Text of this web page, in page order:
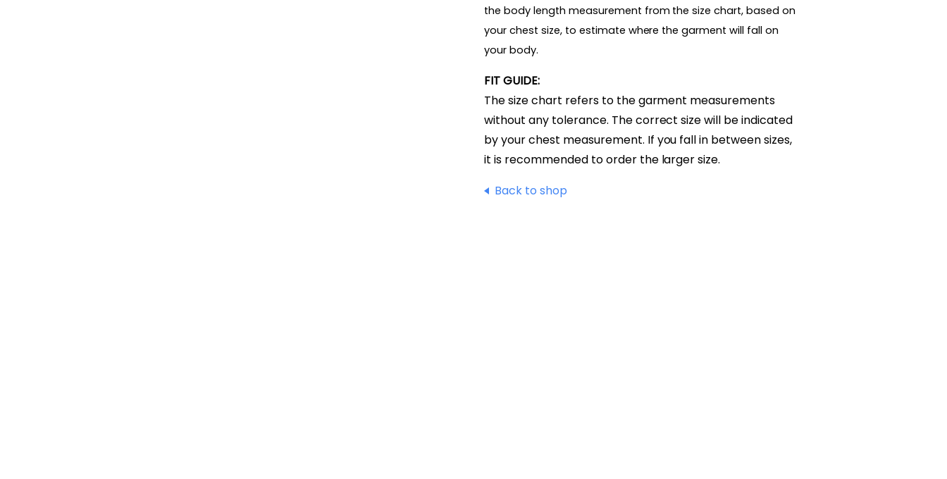
the body length measurement from the size chart, based on
your chest size, to estimate where the garment will fall on
your body.
FIT GUIDE:
The size chart refers to the garment measurements
without any tolerance. The correct size will be indicated
by your chest measurement. If you fall in between sizes,
it is recommended to order the larger size.
Back to shop